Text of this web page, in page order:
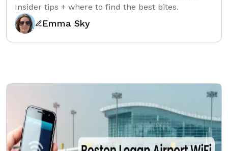
Insider tips + where to find the best bites.
Emma Sky